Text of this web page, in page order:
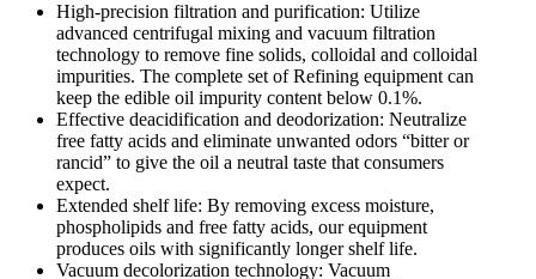
High-precision filtration and purification: Utilize
advanced centrifugal mixing and vacuum filtration
technology to remove fine solids, colloidal and colloidal
impurities. The complete set of Refining equipment can
keep the edible oil impurity content below 0.1%.
Effective deacidification and deodorization: Neutralize
free fatty acids and eliminate unwanted odors “bitter or
rancid” to give the oil a neutral taste that consumers
expect.
Extended shelf life: By removing excess moisture,
phospholipids and free fatty acids, our equipment
produces oils with significantly longer shelf life.
Vacuum decolorization technology: Vacuum